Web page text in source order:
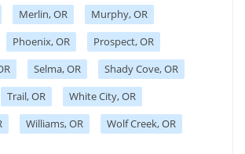
Merlin, OR
Murphy, OR
Phoenix, OR
Prospect, OR
Selma, OR
Shady Cove, OR
Trail, OR
White City, OR
Williams, OR Wolf Creek, OR